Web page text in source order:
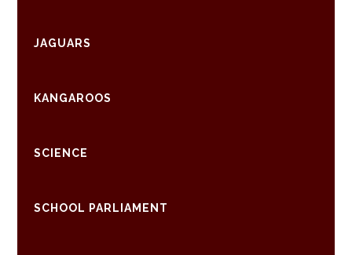
JAGUARS
KANGAROOS
SCIENCE
SCHOOL PARLIAMENT